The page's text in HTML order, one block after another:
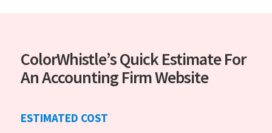
ColorWhistle’s Quick Estimate For
An Accounting Firm Website
ESTIMATED COST